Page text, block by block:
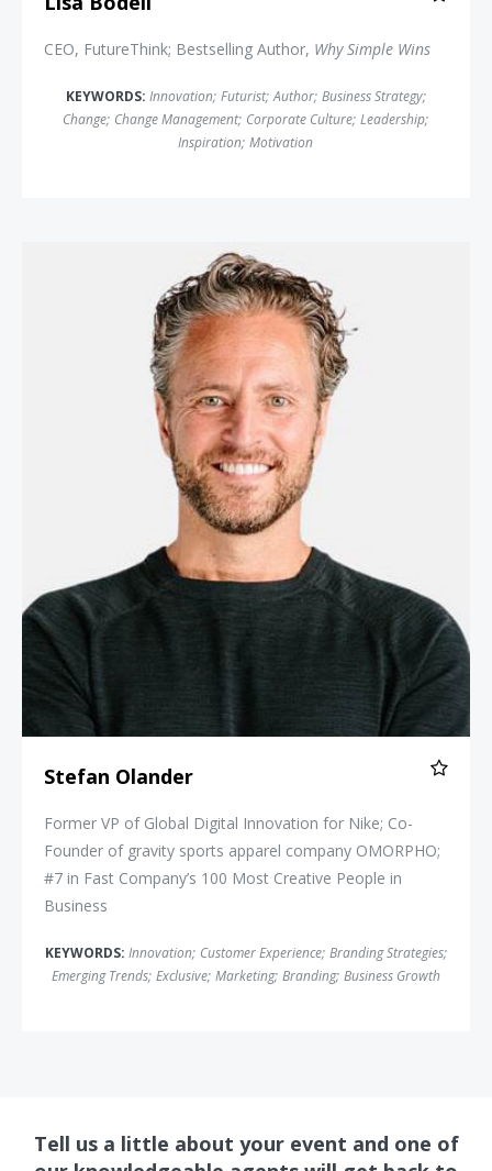
CEO, FutureThink; Bestselling Author, Why Simple Wins
KEYWORDS: Innovation; Futurist; Author; Business Strategy;
Change; Change Management; Corporate Culture; Leadership;
Inspiration; Motivation
Stefan Olander
Stefan Olander
Former VP of Global Digital Innovation for Nike; Co-
Founder of gravity sports apparel company OMORPHO;
#7 in Fast Company’s 100 Most Creative People in
Business
KEYWORDS: Innovation; Customer Experience; Branding Strategies;
Emerging Trends; Exclusive; Marketing; Branding; Business Growth
Tell us a little about your event and one of